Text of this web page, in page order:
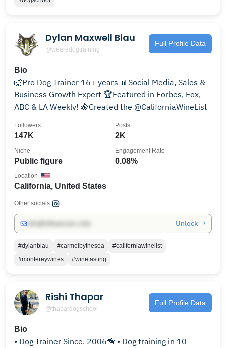
Dylan Maxwell Blau
@wearedogtraining
Full Profile Data
Bio
🐺Pro Dog Trainer 16+ years 📊Social Media, Sales &
Business Growth Expert 🏆Featured in Forbes, Fox,
ABC & LA Weekly! 🍇Created the @CaliforniaWineList
147K
Followers
2K
Posts
Public figure
Niche
0.08%
Engagement Rate
California, United States
Location
Other socials:
Unlock →
#dylanblau #carmelbythesea
#californiawinelist
#montereywines
#winetasting
Rishi Thapar
@thapardogschool
Full Profile Data
Bio
• Dog Trainer Since. 2006🦮 • Dog training in 10